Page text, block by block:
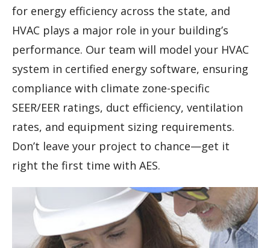
for energy efficiency across the state, and
HVAC plays a major role in your building’s
performance. Our team will model your HVAC
system in certified energy software, ensuring
compliance with climate zone-specific
SEER/EER ratings, duct efficiency, ventilation
rates, and equipment sizing requirements.
Don’t leave your project to chance—get it
right the first time with AES.